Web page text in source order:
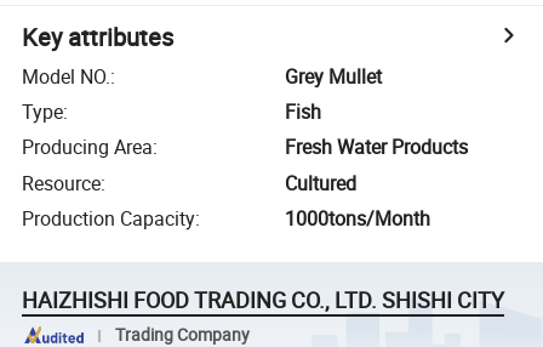
Key attributes
Model NO.:
Grey Mullet
Type:
Fish
Producing Area:
Fresh Water Products
Resource:
Cultured
Production Capacity: 1000tons/Month
HAIZHISHI FOOD TRADING CO., LTD. SHISHI CITY
Trading Company